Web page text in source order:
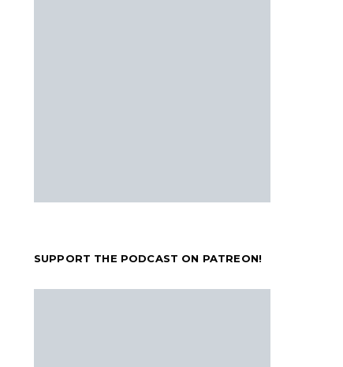
SUPPORT THE PODCAST ON PATREON!